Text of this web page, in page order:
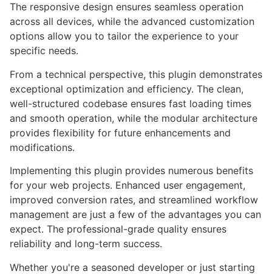
The responsive design ensures seamless operation
across all devices, while the advanced customization
options allow you to tailor the experience to your
specific needs.
From a technical perspective, this plugin demonstrates
exceptional optimization and efficiency. The clean,
well-structured codebase ensures fast loading times
and smooth operation, while the modular architecture
provides flexibility for future enhancements and
modifications.
Implementing this plugin provides numerous benefits
for your web projects. Enhanced user engagement,
improved conversion rates, and streamlined workflow
management are just a few of the advantages you can
expect. The professional-grade quality ensures
reliability and long-term success.
Whether you're a seasoned developer or just starting